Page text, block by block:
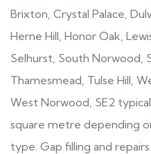
Brixton, Crystal Palace,
Herne Hill, Honor Oak,
Selhurst, South Norwood,
Thamesmead, Tulse Hill,
West Norwood, SE2
square metre depending
type. Gap filling and